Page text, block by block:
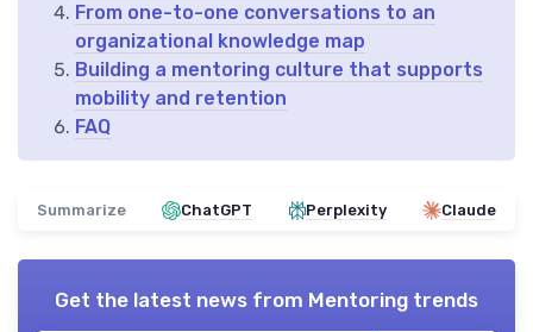
From one-to-one conversations to an
organizational knowledge map
Building a mentoring culture that supports
mobility and retention
FAQ
Summarize ChatGPT Perplexity Claude
Get the latest news from Mentoring trends